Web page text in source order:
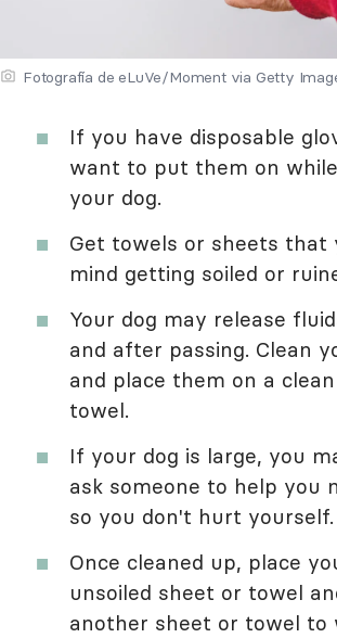
Fotografía de eLuVe/Moment via Getty
If you have disposable
want to put them on
your dog.
Get towels or sheets that
mind getting soiled or
Your dog may release
and after passing. Clean
and place them on a
towel.
If your dog is large, you
ask someone to help you
so you don't hurt yourself.
Once cleaned up, place
unsoiled sheet or towel
another sheet or towel to